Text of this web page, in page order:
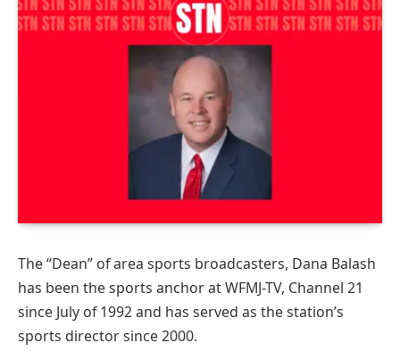
The “Dean” of area sports broadcasters, Dana Balash
has been the sports anchor at WFMJ-TV, Channel 21
since July of 1992 and has served as the station’s
sports director since 2000.